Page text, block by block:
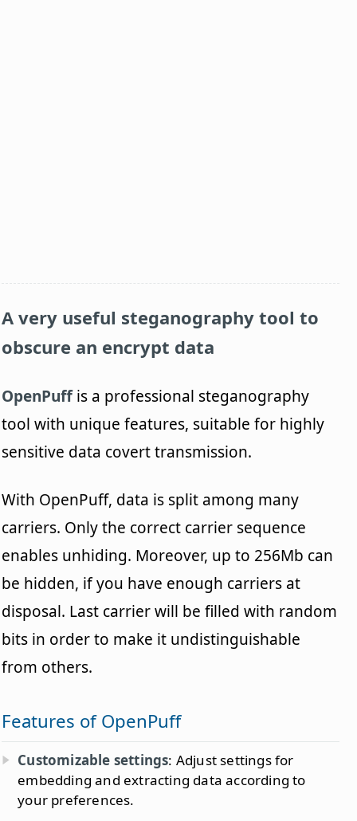
A very useful steganography tool to
obscure an encrypt data
OpenPuffis a professional steganography
tool with unique features, suitable for highly
sensitive data covert transmission.
With OpenPuff, data is split among many
carriers. Only the correct carrier sequence
enables unhiding. Moreover, up to 256Mb can
be hidden, if you have enough carriers at
disposal. Last carrier will be filled with random
bits in order to make it undistinguishable
from others.
Features of OpenPuff
Customizable settings: Adjust settings for
embedding and extracting data according to
your preferences.